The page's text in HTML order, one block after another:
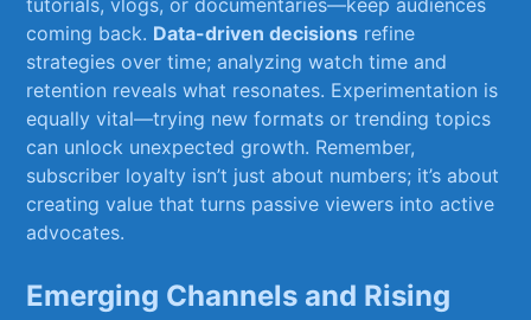
tutorials, vlogs, or documentaries—keep audiences
coming back. Data-driven decisions refine
strategies over time; analyzing⁣ watch time ‍and
⁣retention reveals what resonates. Experimentation⁣ is
equally vital—trying new formats or ​trending topics
‍can unlock unexpected growth. Remember,
subscriber loyalty​ isn’t just about ⁣numbers; ​it’s ‌about
creating⁤ value that turns passive viewers into⁣ active
advocates.
Emerging Channels ‌and Rising